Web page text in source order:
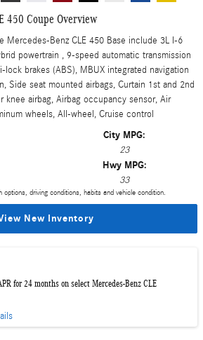
450 Coupe Overview
Mercedes-Benz CLE 450 Base include 3L I-6
powertrain , 9-speed automatic transmission
brakes (ABS), MBUX integrated navigation
Side seat mounted airbags, Curtain 1st and 2nd
knee airbag, Airbag occupancy sensor, Air
wheels, All-wheel, Cruise control
City MPG:
23
Hwy MPG:
33
options, driving conditions, habits and vehicle condition.
New Inventory
for 24 months on select Mercedes-Benz CLE